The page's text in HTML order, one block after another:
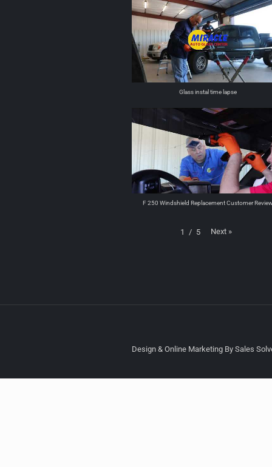
Glass instal time lapse
F 250 Windshield Replacement Customer
1 / 5 Next »
Design & Online Marketing By Sales